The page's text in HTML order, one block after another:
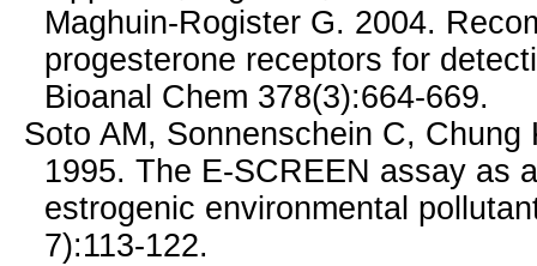
Maghuin-Rogister G. 2004.
progesterone receptors for
Bioanal Chem 378(3):664-669.
Soto AM, Sonnenschein C,
1995. The E-SCREEN assay as
estrogenic environmental
7):113-122.